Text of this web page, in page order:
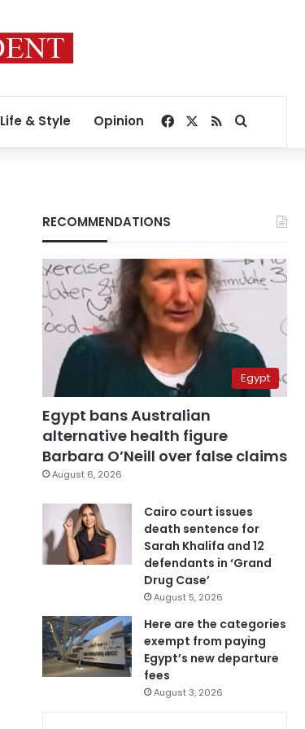
Life & Style Opinion Facebook
RSSSearch for
RECOMMENDATIONS
Egypt
Egypt bans Australian
alternative health figure
Barbara O’Neill over false claims
August 6, 2026
Cairo court issues
death sentence for
Sarah Khalifa and 12
defendants in ‘Grand
Drug Case’
August 5, 2026
Here are the categories
exempt from paying
Egypt’s new departure
fees
August 3, 2026